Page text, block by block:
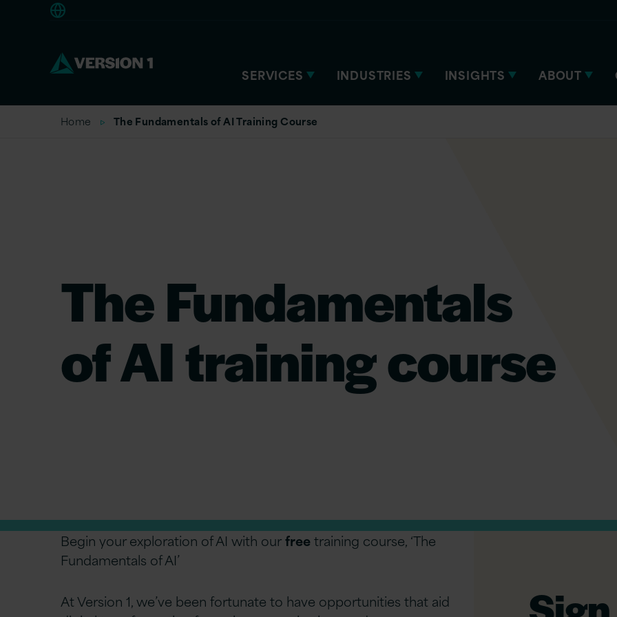
SERVICES INDUSTRIES INSIGHTS ABOUT
Home The Fundamentals of AI Training Course
The Fundamentals
of AI training course
Begin your exploration of AI with ourfree training course, ‘The
Fundamentals of AI’
At Version 1, we’ve been fortunate to have opportunities that aid